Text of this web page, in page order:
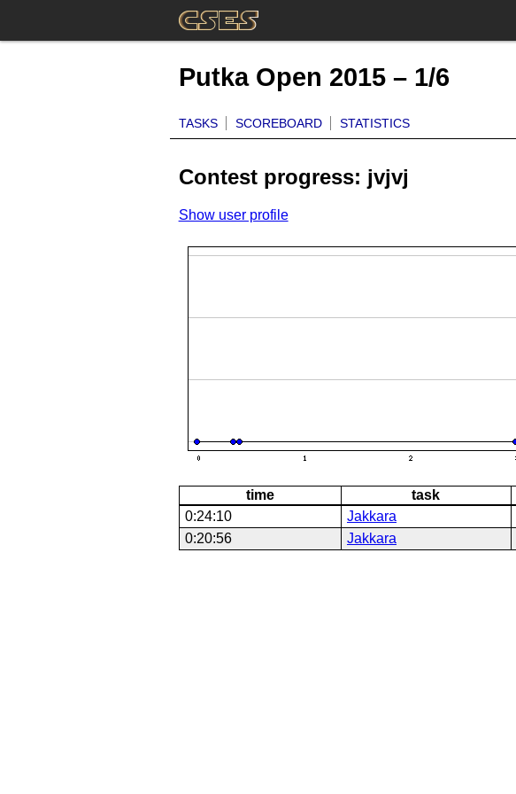
Putka Open 2015 – 1/6
TASKS SCOREBOARD STATISTICS
Contest progress: jvjvj
Show user profile
time task
0:24:10
Jakkara
0:20:56
Jakkara